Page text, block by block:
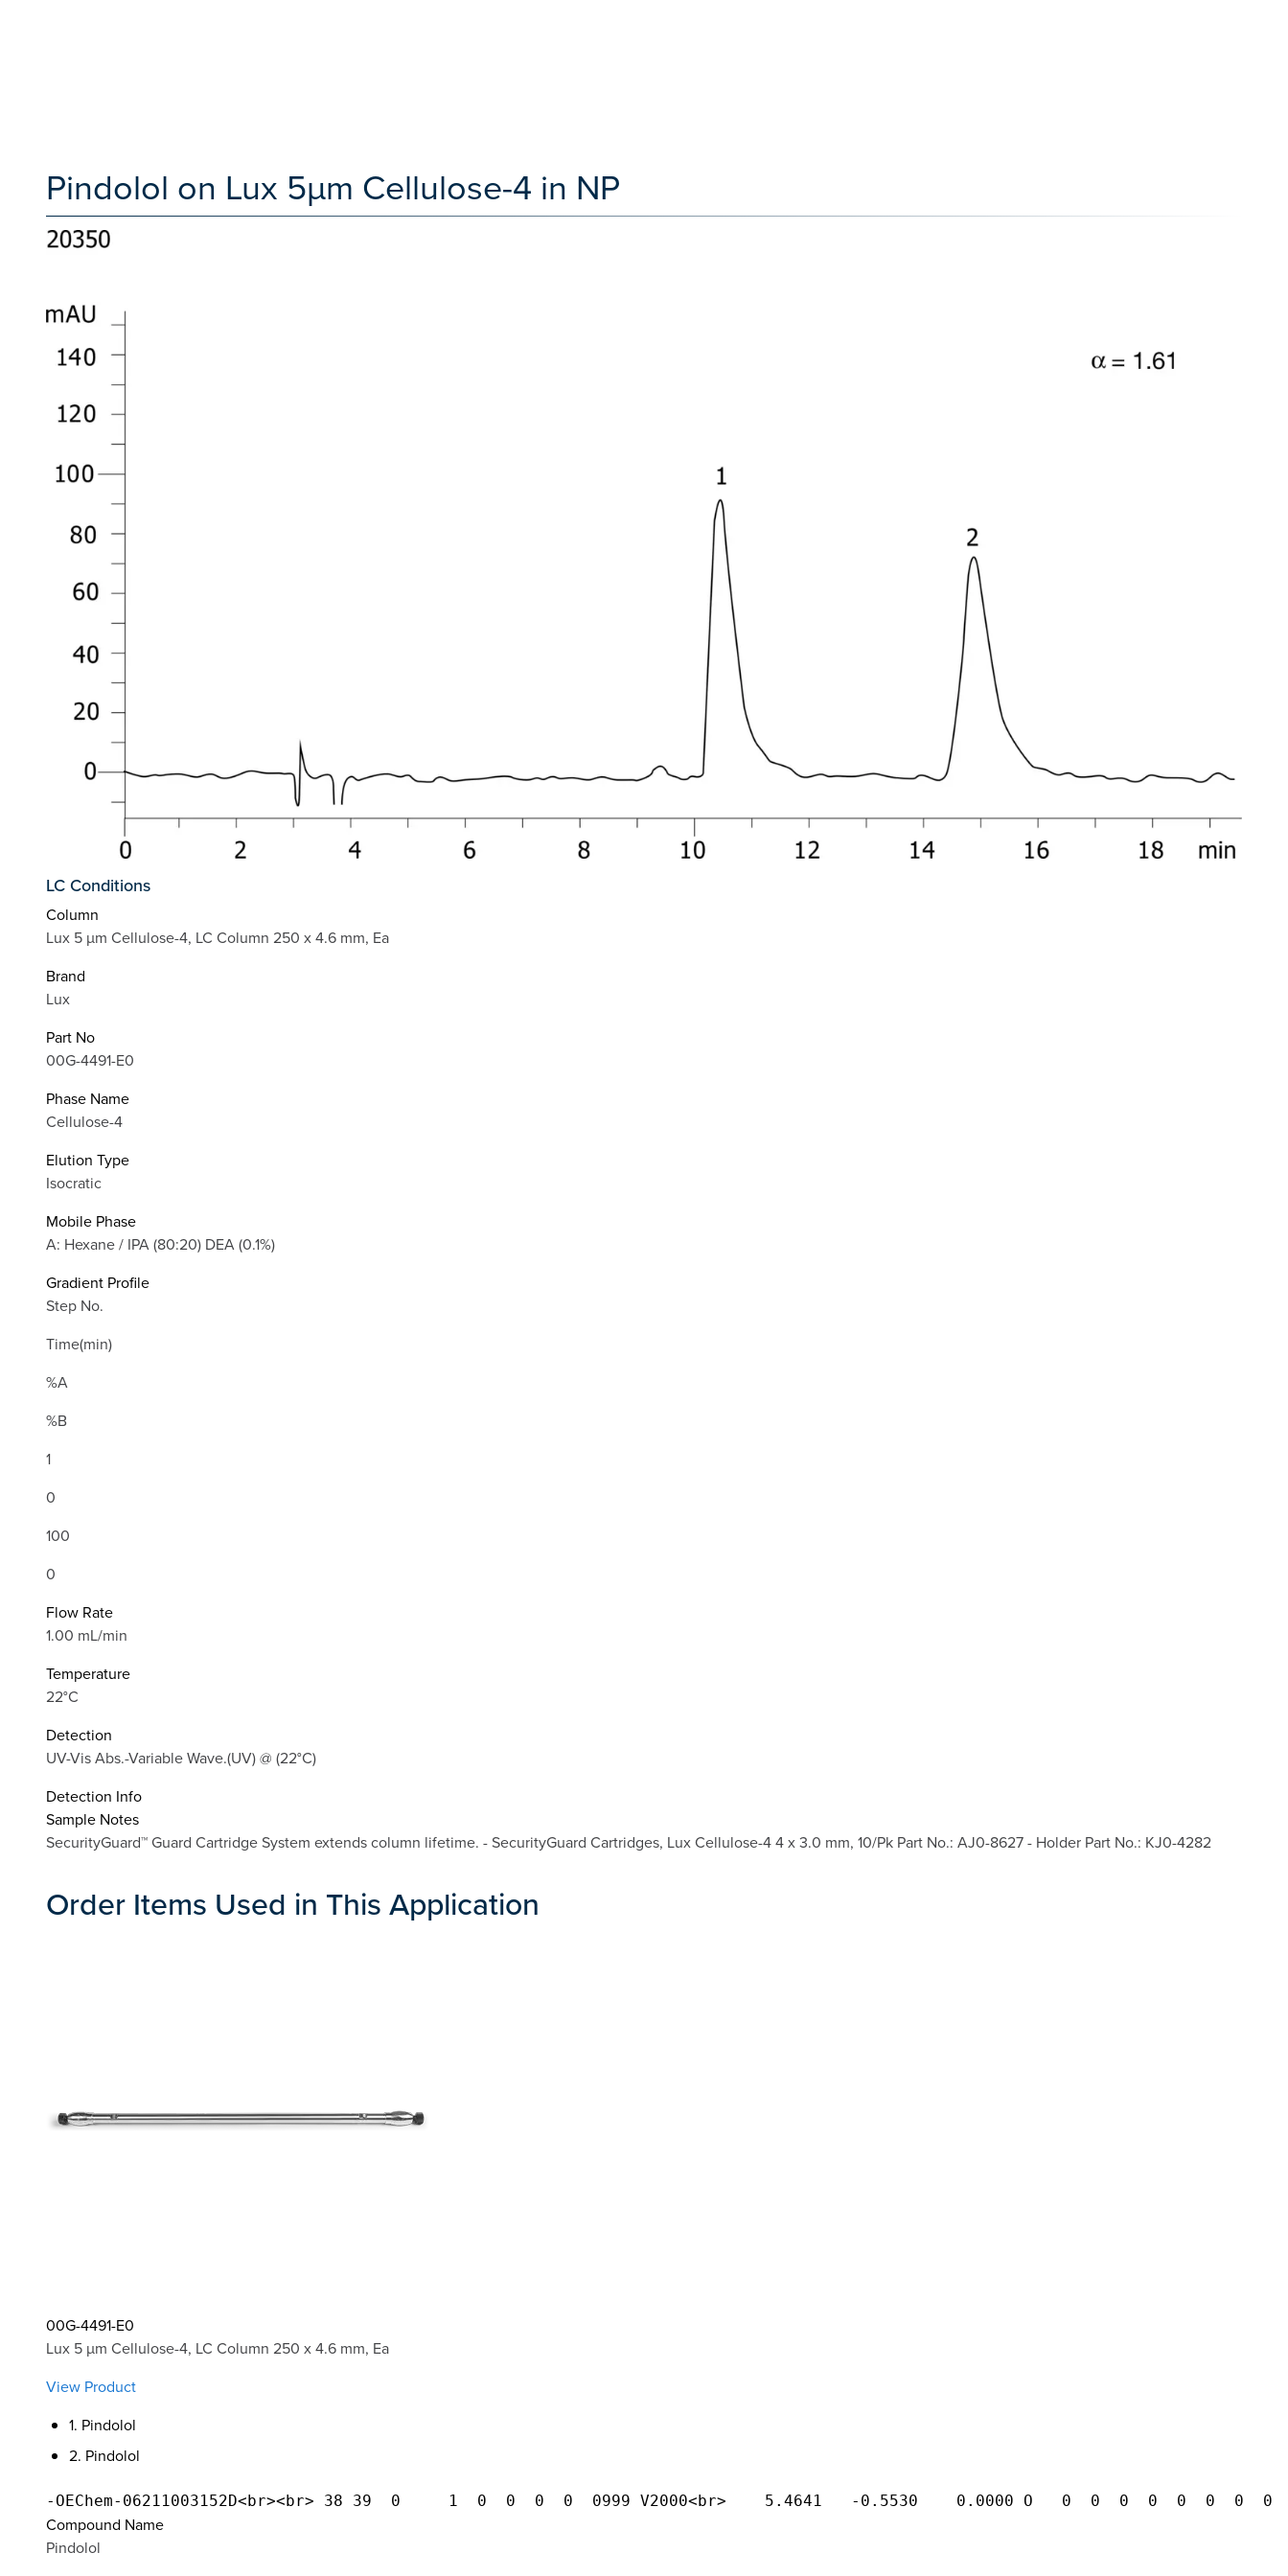
Pindolol on Lux 5µm Cellulose-4 in NP
LC Conditions
Column
Lux 5 µm Cellulose-4, LC Column 250 x 4.6 mm, Ea
Brand
Lux
Part No
00G-4491-E0
Phase Name
Cellulose-4
Elution Type
Isocratic
Mobile Phase
A: Hexane / IPA (80:20) DEA (0.1%)
Gradient Profile
Step No.
Time(min)
%A
%B
1
0
100
0
Flow Rate
1.00 mL/min
Temperature
22°C
Detection
UV-Vis Abs.-Variable Wave.(UV) @ (22°C)
Detection Info
Sample Notes
SecurityGuard™ Guard Cartridge System extends column lifetime. - SecurityGuard Cartridges, Lux Cellulose-4 4 x 3.0 mm, 10/Pk Part No.: AJ0-8627 - Holder Part No.: KJ0-4282
Order Items Used in This Application
00G-4491-E0
Lux 5 µm Cellulose-4, LC Column 250 x 4.6 mm, Ea
View Product
1. Pindolol
2. Pindolol
Compound Name
Pindolol